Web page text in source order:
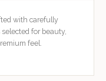
with carefully
for beauty,
feel.